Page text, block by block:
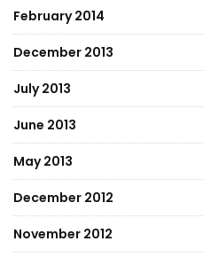
February 2014
December 2013
July 2013
June 2013
May 2013
December 2012
November 2012